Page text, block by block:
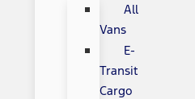
All
Vans
E-
Transit
Cargo